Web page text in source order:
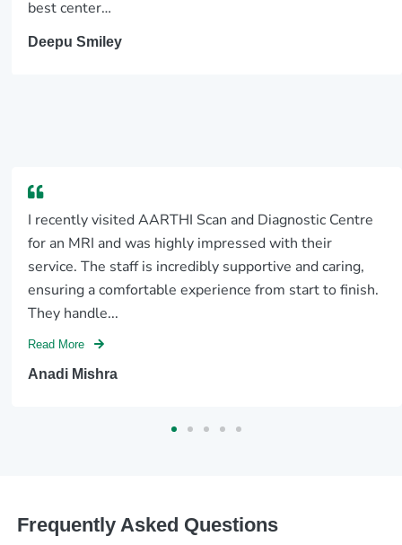
It was a Sunday .A blood sugar 3 month average test
report for my super senior citizen mother was required
by 5 pm, for exploring a dental treatment the same
day.In the normal course being...
Read More
Anand Sundaram
Frequently Asked Questions